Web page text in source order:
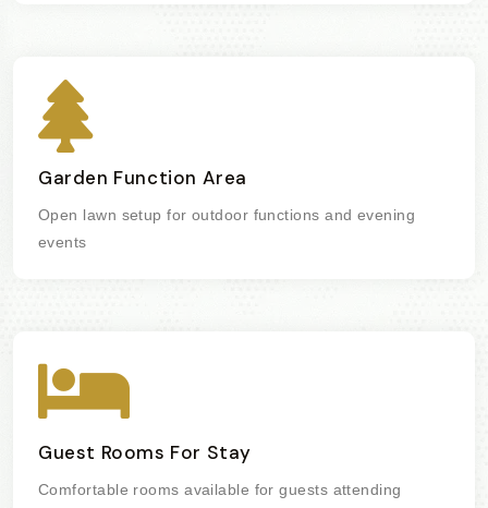
Garden Function Area
Open lawn setup for outdoor functions and evening
events
Guest Rooms For Stay
Comfortable rooms available for guests attending